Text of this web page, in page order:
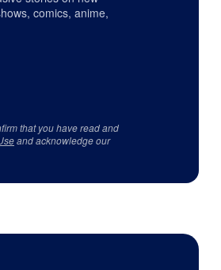
comics, anime,
that you have read and
and acknowledge our